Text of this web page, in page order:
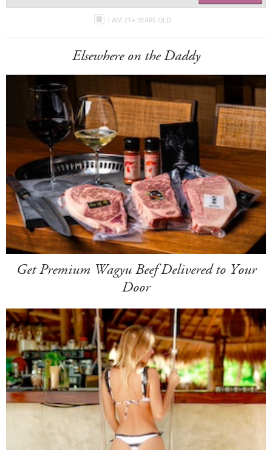
I AM 21+ YEARS OLD
Elsewhere on the Daddy
Get Premium Wagyu Beef Delivered to Your
Door